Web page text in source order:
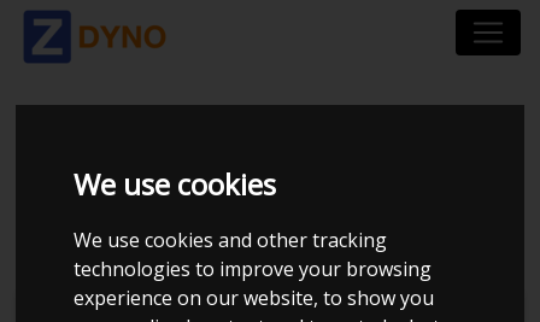
We use cookies
We use cookies and other tracking
technologies to improve your browsing
experience on our website, to show you
MAZDA 6 GG 2,0
HATCHBACK